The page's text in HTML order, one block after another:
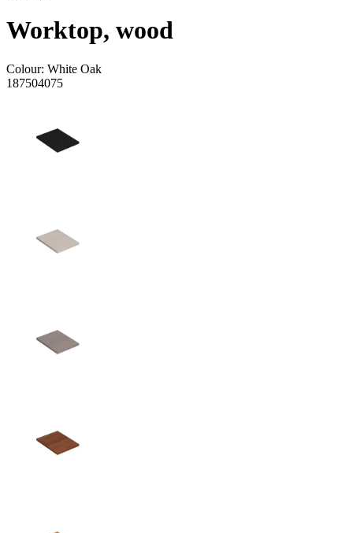
Worktop, wood
Colour: White Oak
187504075